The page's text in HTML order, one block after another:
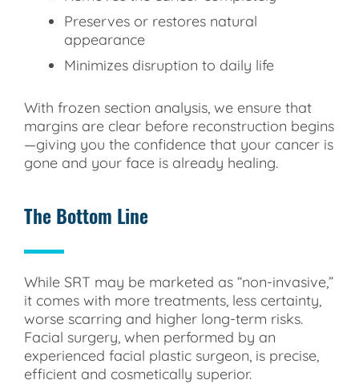
Preserves or restores natural
appearance
Minimizes disruption to daily life
With frozen section analysis, we ensure that
margins are clear before reconstruction begins
—giving you the confidence that your cancer is
gone and your face is already healing.
The Bottom Line
While SRT may be marketed as “non-invasive,”
it comes with more treatments, less certainty,
worse scarring and higher long-term risks.
Facial surgery, when performed by an
experienced facial plastic surgeon, is precise,
efficient and cosmetically superior.